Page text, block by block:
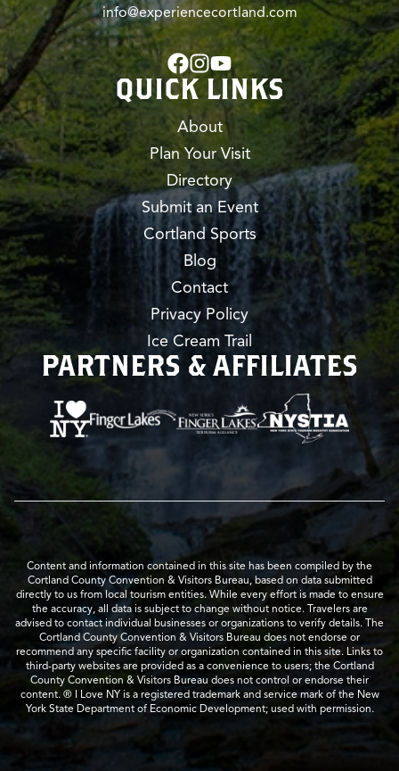
info@experiencecortland.com
QUICK LINKS
About
Plan Your Visit
Directory
Submit an Event
Cortland Sports
Blog
Contact
Privacy Policy
Ice Cream Trail
PARTNERS & AFFILIATES
Content and information contained in this site has been compiled by the
Cortland County Convention & Visitors Bureau, based on data submitted
directly to us from local tourism entities. While every effort is made to ensure
the accuracy, all data is subject to change without notice. Travelers are
advised to contact individual businesses or organizations to verify details. The
Cortland County Convention & Visitors Bureau does not endorse or
recommend any specific facility or organization contained in this site. Links to
third-party websites are provided as a convenience to users; the Cortland
County Convention & Visitors Bureau does not control or endorse their
content. ® I Love NY is a registered trademark and service mark of the New
York State Department of Economic Development; used with permission.